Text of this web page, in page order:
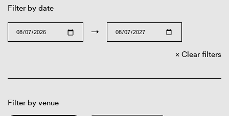
Filter by date
→
Clear filters
Filter by venue